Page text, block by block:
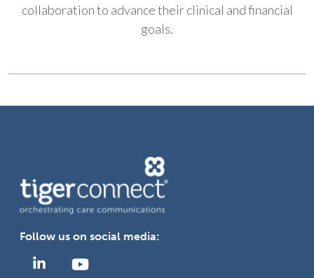
collaboration to advance their clinical and financial
goals.
Follow us on social media: